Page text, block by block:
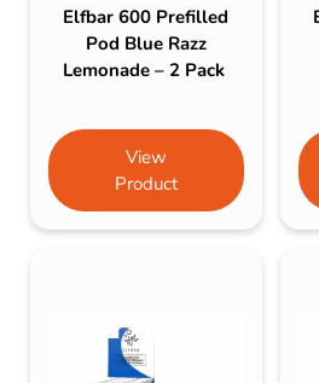
Elfbar 600 Prefilled
Pod Blue Razz
Lemonade – 2 Pack
View
Product